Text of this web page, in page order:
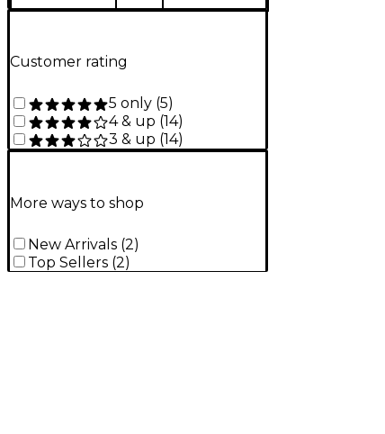
Customer rating
5 only (5)
4 & up (14)
3 & up (14)
More ways to shop
New Arrivals (2)
Top Sellers (2)